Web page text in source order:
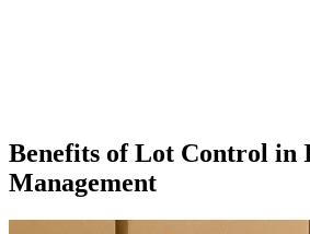
Benefits of Lot Control in
Management